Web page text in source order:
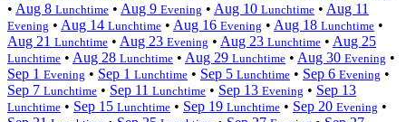
• Aug 8 Lunchtime • Aug 9 Evening • Aug 10 Lunchtime • Aug 11
Evening • Aug 14 Lunchtime • Aug 16 Evening • Aug 18 Lunchtime •
Aug 21 Lunchtime • Aug 23 Evening • Aug 23 Lunchtime • Aug 25
Lunchtime • Aug 28 Lunchtime • Aug 29 Lunchtime • Aug 30 Evening •
Sep 1 Evening • Sep 1 Lunchtime • Sep 5 Lunchtime • Sep 6 Evening •
Sep 7 Lunchtime • Sep 11 Lunchtime • Sep 13 Evening • Sep 13
Lunchtime • Sep 15 Lunchtime • Sep 19 Lunchtime • Sep 20 Evening •